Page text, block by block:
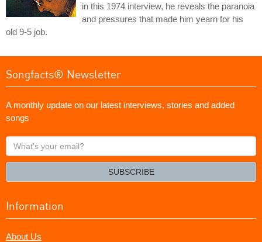
in this 1974 interview, he reveals the paranoia
and pressures that made him yearn for his
old 9-5 job.
Songfacts® Newsletter
A monthly update on our latest interviews, stories and added
songs
What's
your
SUBSCRIBE
Information
About Us